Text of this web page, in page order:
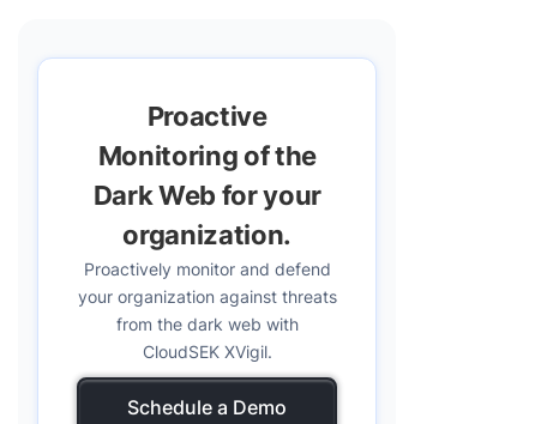
Proactive
Monitoring of the
Dark Web for your
organization.
Proactively monitor and defend
your organization against threats
from the dark web with
CloudSEK XVigil.
Schedule a Demo